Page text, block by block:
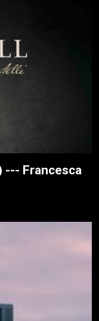
--- Francesca